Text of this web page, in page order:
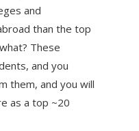
and
than the top
These
and you
them, and you will
as a top ~20